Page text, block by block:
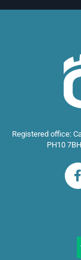
Registered office:
PH10